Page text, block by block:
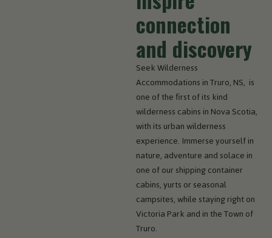
connection
and discovery
Seek Wilderness
Accommodations in Truro, NS, is
one of the first of its kind
wilderness cabins in Nova Scotia,
with its urban wilderness
experience. Immerse yourself in
nature, adventure and solace in
one of our shipping container
cabins, yurts or seasonal
campsites, while staying right on
Victoria Park and in the Town of
Truro.